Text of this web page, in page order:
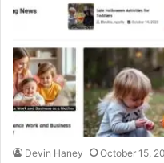
Devin Haney October 15,